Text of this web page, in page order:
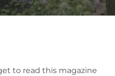
to read this magazine